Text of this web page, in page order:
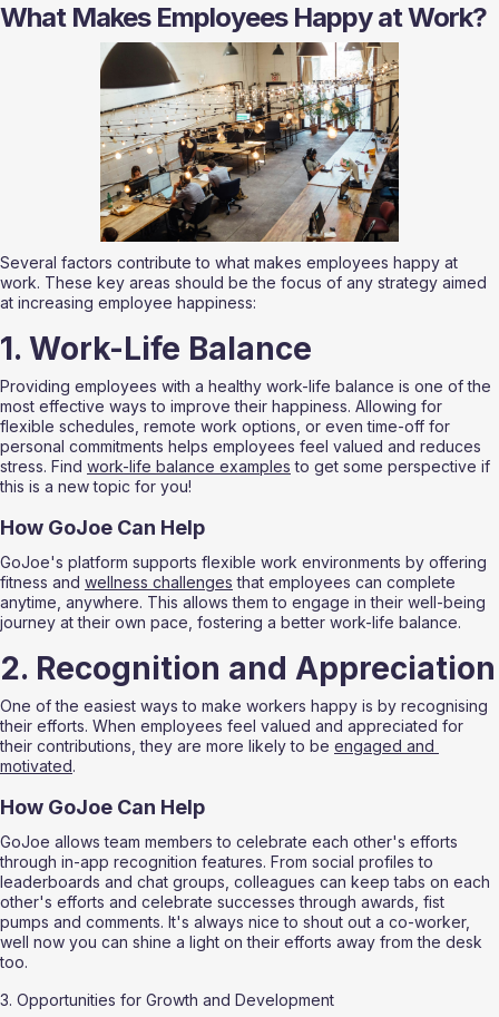
What Makes Employees Happy at Work?
Several factors contribute to what makes employees happy at
work. These key areas should be the focus of any strategy aimed
at increasing employee happiness:
1. Work-Life Balance
Providing employees with a healthy work-life balance is one of the
most effective ways to improve their happiness. Allowing for
flexible schedules, remote work options, or even time-off for
personal commitments helps employees feel valued and reduces
stress. Find work-life balance examples to get some perspective if
this is a new topic for you!
How GoJoe Can Help
GoJoe's platform supports flexible work environments by offering
fitness and wellness challenges that employees can complete
anytime, anywhere. This allows them to engage in their well-being
journey at their own pace, fostering a better work-life balance.
2. Recognition and Appreciation
One of the easiest ways to make workers happy is by recognising
their efforts. When employees feel valued and appreciated for
their contributions, they are more likely to be engaged and
motivated.
How GoJoe Can Help
GoJoe allows team members to celebrate each other's efforts
through in-app recognition features. From social profiles to
leaderboards and chat groups, colleagues can keep tabs on each
other's efforts and celebrate successes through awards, fist
pumps and comments. It's always nice to shout out a co-worker,
well now you can shine a light on their efforts away from the desk
too.
3. Opportunities for Growth and Development